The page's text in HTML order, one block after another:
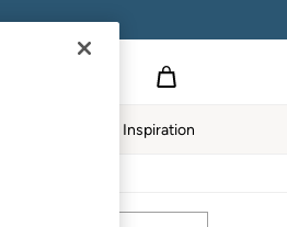
Inspiration